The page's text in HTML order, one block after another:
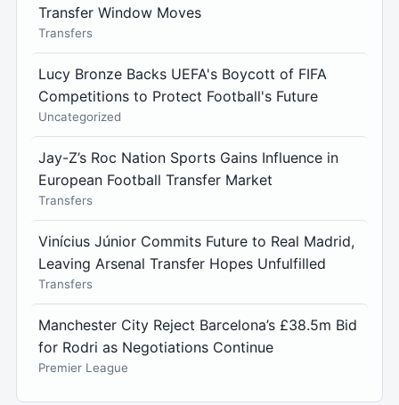
Transfer Window Moves
Transfers
Lucy Bronze Backs UEFA's Boycott of FIFA
Competitions to Protect Football's Future
Uncategorized
Jay-Z’s Roc Nation Sports Gains Influence in
European Football Transfer Market
Transfers
Vinícius Júnior Commits Future to Real Madrid,
Leaving Arsenal Transfer Hopes Unfulfilled
Transfers
Manchester City Reject Barcelona’s £38.5m Bid
for Rodri as Negotiations Continue
Premier League